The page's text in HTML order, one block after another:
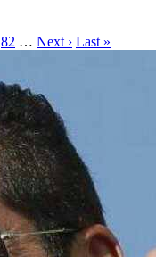
82 … Next › Last »